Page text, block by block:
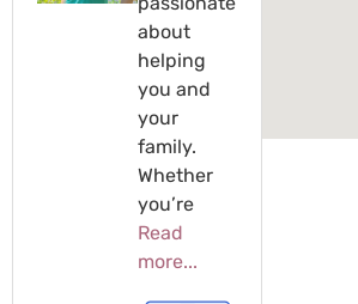
about
helping
you and
your
family.
Whether
you’re
Read
more...